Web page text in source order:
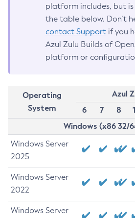
platform includes, but
the table below. Don’t
contact Support if you
Azul Zulu Builds of
platform or
Operating
System
Azul
6
7 8
Windows (x86 32/
Windows Server
2025
Windows Server
2022
Windows Server